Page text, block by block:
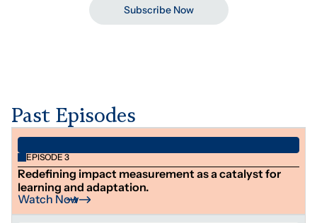
Subscribe Now
Past Episodes
EPISODE 3
Redefining impact measurement as a catalyst for
learning and adaptation.
Watch Now